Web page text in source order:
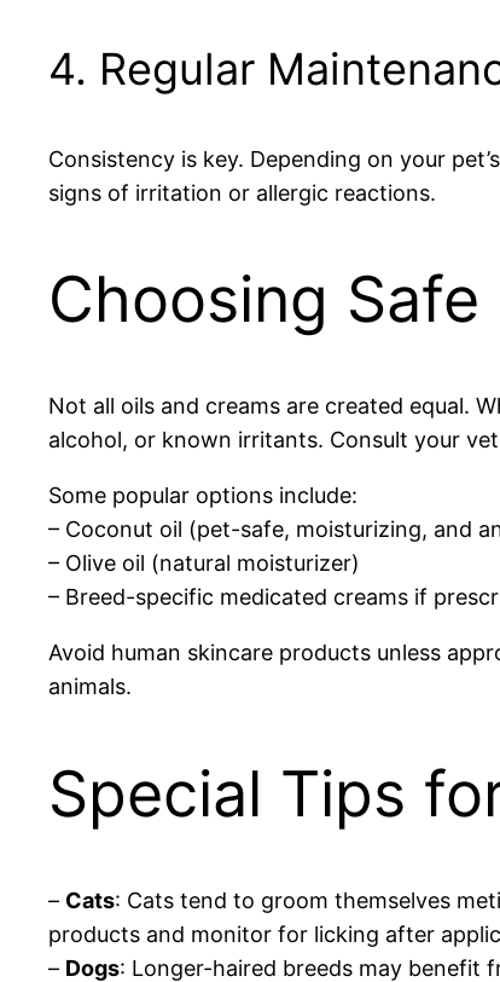
4. Regular
Consistency is key. Depending on your
signs of irritation or allergic reactions.
Choosing
Not all oils and creams are created equal.
alcohol, or known irritants. Consult your
Some popular options include:
– Coconut oil (pet-safe, moisturizing, and
– Olive oil (natural moisturizer)
– Breed-specific medicated creams if
Avoid human skincare products unless
animals.
Special Tips
– Cats: Cats tend to groom themselves
products and monitor for licking after
– Dogs: Longer-haired breeds may benefit